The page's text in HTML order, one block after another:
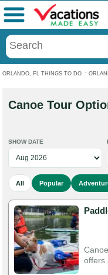
ORLANDO, FL THINGS TO DO :
Menu
Canoe Tour
SHOW DATE
All Popular
offers